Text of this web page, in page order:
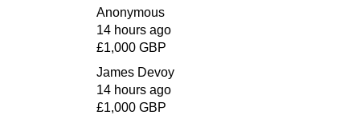
Anonymous
14 hours ago
£1,000 GBP
James Devoy
14 hours ago
£1,000 GBP